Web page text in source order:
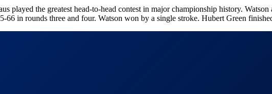
played the greatest head-to-head contest in major championship history.
in rounds three and four. Watson won by a single stroke. Hubert Green